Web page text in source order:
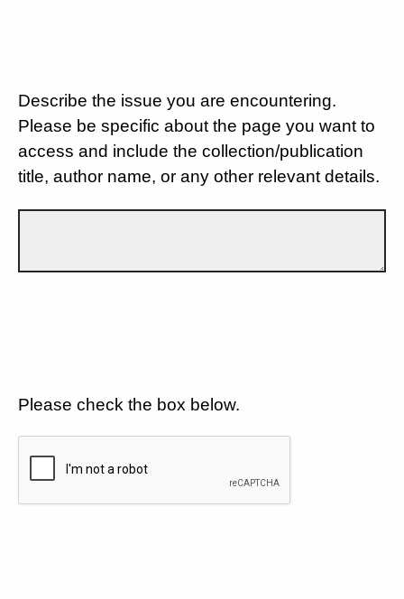
Describe the issue you are encountering.
Please be specific about the page you want to
access and include the collection/publication
title, author name, or any other relevant details.
Please check the box below.